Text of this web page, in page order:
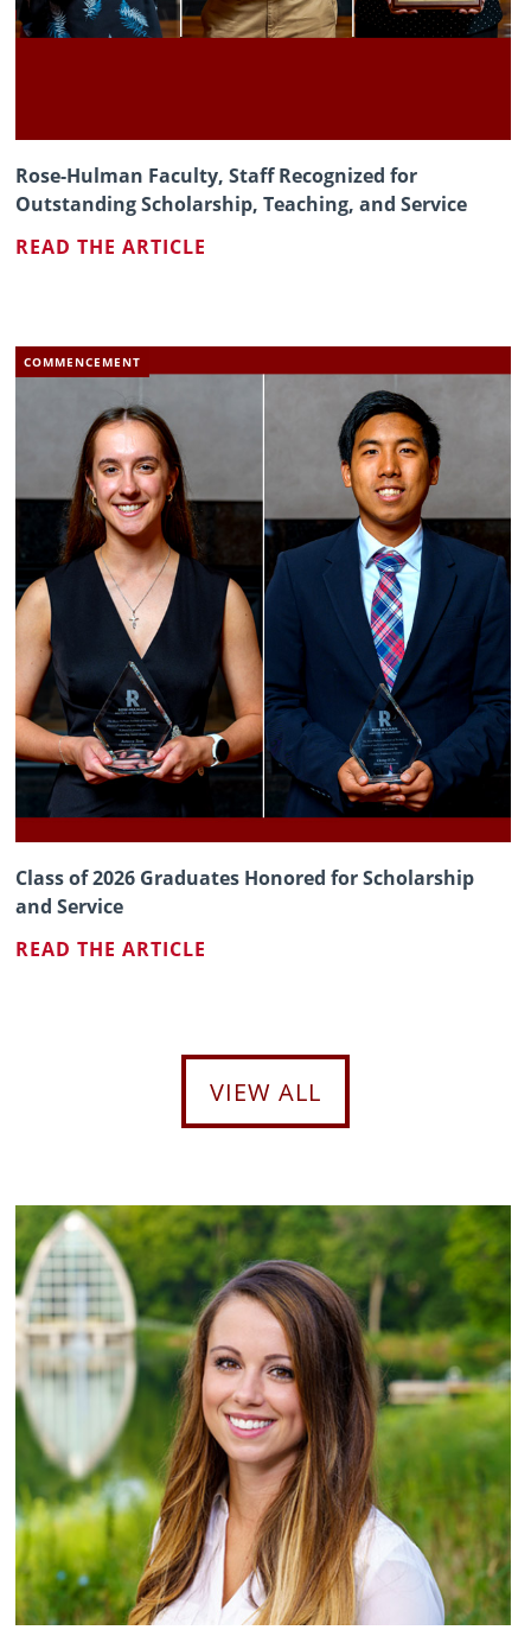
Rose-Hulman Faculty, Staff Recognized for
Outstanding Scholarship, Teaching, and Service
READ THE ARTICLE
COMMENCEMENT
Class of 2026 Graduates Honored for Scholarship
and Service
READ THE ARTICLE
VIEW ALL